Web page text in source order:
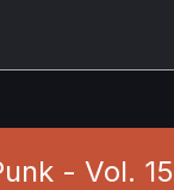
- Vol.